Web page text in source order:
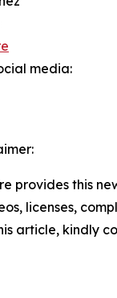
media:
provides this
licenses,
article, kindly